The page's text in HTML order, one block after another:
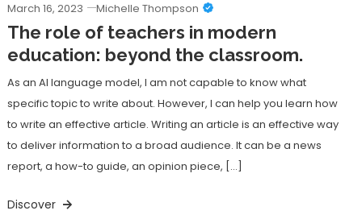
March 16, 2023 Michelle Thompson
The role of teachers in modern
education: beyond the classroom.
As an AI language model, I am not capable to know what
specific topic to write about. However, I can help you learn how
to write an effective article. Writing an article is an effective way
to deliver information to a broad audience. It can be a news
report, a how-to guide, an opinion piece, […]
Discover